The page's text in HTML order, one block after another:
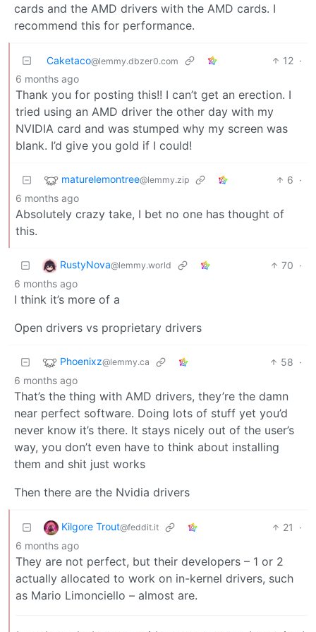
cards and the AMD drivers with the AMD cards. I
recommend this for performance.
Caketaco@lemmy.dbzer0.com 12 ·
6 months ago
Thank you for posting this!! I can’t get an erection. I
tried using an AMD driver the other day with my
NVIDIA card and was stumped why my screen was
blank. I’d give you gold if I could!
maturelemontree@lemmy.zip 6 ·
6 months ago
Absolutely crazy take, I bet no one has thought of
this.
RustyNova@lemmy.world 70 ·
6 months ago
I think it’s more of a
Open drivers vs proprietary drivers
Phoenixz@lemmy.ca 58 ·
6 months ago
That’s the thing with AMD drivers, they’re the damn
near perfect software. Doing lots of stuff yet you’d
never know it’s there. It stays nicely out of the user’s
way, you don’t even have to think about installing
them and shit just works
Then there are the Nvidia drivers
Kilgore Trout@feddit.it 21
·
6 months ago
They are not perfect, but their developers – 1 or 2
actually allocated to work on in-kernel drivers, such
as Mario Limonciello – almost are.